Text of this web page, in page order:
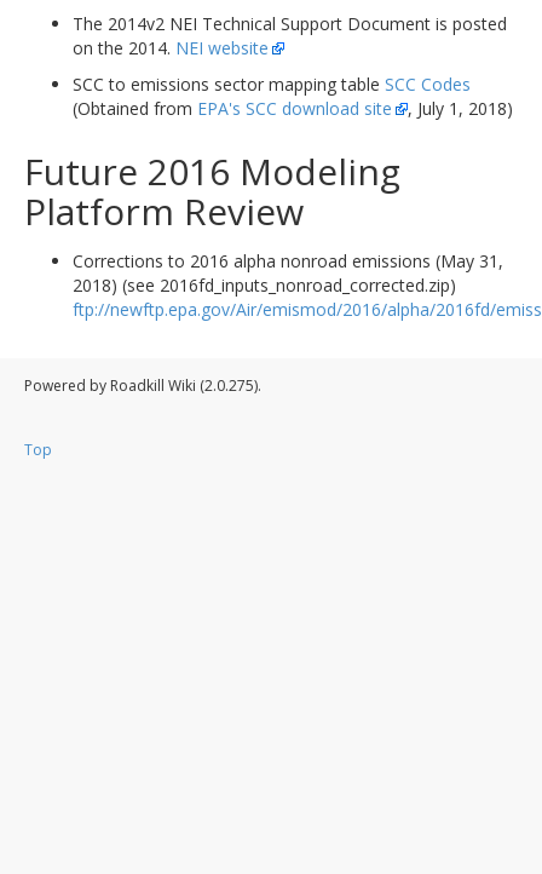
The 2014v2 NEI Technical Support Document is posted
on the 2014. NEI website
SCC to emissions sector mapping table SCC Codes
(Obtained from EPA's SCC download site , July 1, 2018)
Future 2016 Modeling
Platform Review
Corrections to 2016 alpha nonroad emissions (May 31,
2018) (see 2016fd_inputs_nonroad_corrected.zip)
ftp://newftp.epa.gov/Air/emismod/2016/alpha/2016fd/
Powered by Roadkill Wiki (2.0.275).
Top